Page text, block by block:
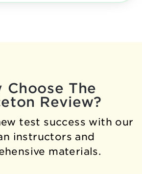
Choose The
Review?
test success with our
instructors and
materials.